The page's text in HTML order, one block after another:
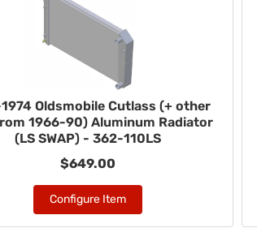
Oldsmobile Cutlass (+ other
1966-90) Aluminum Radiator
(LS SWAP) - 362-110LS
$649.00
Configure Item